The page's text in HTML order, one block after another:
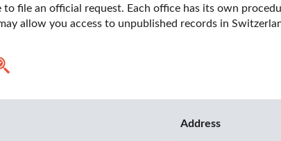
file an official request. Each office has its own
allow you access to unpublished records in
Address